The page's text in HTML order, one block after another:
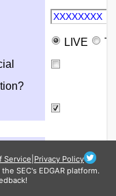
Service Privacy Policy
SEC's EDGAR platform.